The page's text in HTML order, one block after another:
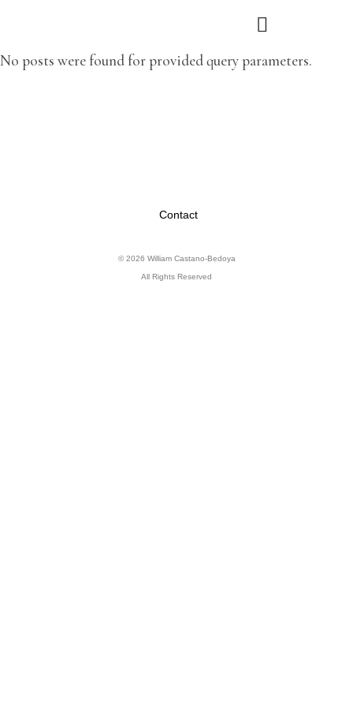
No posts were found for provided query parameters.
Contact
© 2026 William Castano-Bedoya
All Rights Reserved